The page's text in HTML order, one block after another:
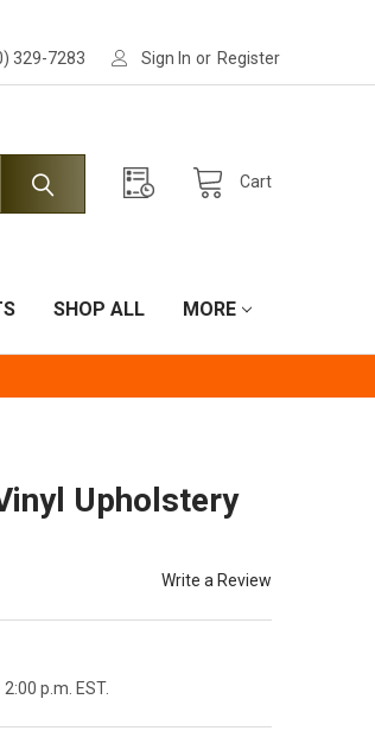
329-7283 Sign In or Register
Cart
SHOP ALL MORE
Upholstery
Write a Review
p.m. EST.